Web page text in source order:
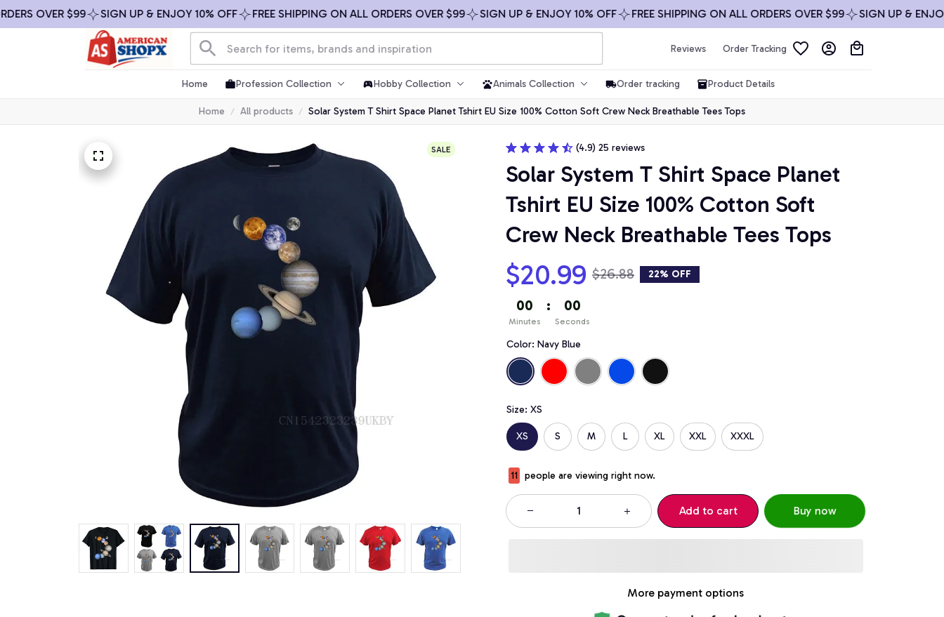
OVER $99 SIGN UP & ENJOY 10% OFF FREE SHIPPING ON ALL ORDERS OVER $99 SIGN UP & ENJOY 10% OFF FREE SHIPPING ON ALL ORDERS OVER $99 SIGN UP & ENJOY
Reviews Order Tracking
Home Profession Collection Hobby Collection Animals Collection Order tracking Product Details
Home All products Solar System T Shirt Space Planet Tshirt EU Size 100% Cotton Soft Crew Neck Breathable Tees Tops
SALE (4.9) 25 reviews
Solar System T Shirt Space Planet
Tshirt EU Size 100% Cotton Soft
Crew Neck Breathable Tees Tops
$20.99 $26.88 22% OFF
00
Minutes
: 00
Seconds
Color: Navy Blue
Size: XS
XS S M L XL XXL XXXL
11 people are viewing right now.
Add to cart Buy now
More payment options